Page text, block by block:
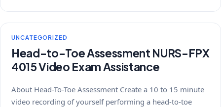
UNCATEGORIZED
Head-to-Toe Assessment NURS-FPX
4015 Video Exam Assistance
About Head-To-Toe Assessment Create a 10 to 15 minute
video recording of yourself performing a head-to-toe